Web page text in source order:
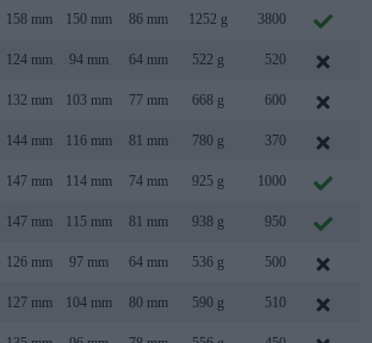
158 mm 150 mm 86 mm 1252 g 3800
124 mm 94 mm 64 mm 522 g 520
132 mm 103 mm 77 mm 668 g 600
144 mm 116 mm 81 mm 780 g 370
147 mm 114 mm 74 mm 925 g 1000
147 mm 115 mm 81 mm 938 g 950
126 mm 97 mm 64 mm 536 g 500
127 mm 104 mm 80 mm 590 g 510